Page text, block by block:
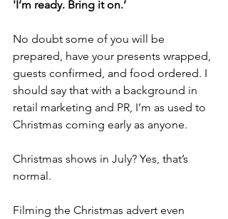
'I’m ready. Bring it on.’
No doubt some of you will be
prepared, have your presents wrapped,
guests confirmed, and food ordered. I
should say that with a background in
retail marketing and PR, I’m as used to
Christmas coming early as anyone.
Christmas shows in July? Yes, that’s
normal.
Filming the Christmas advert even